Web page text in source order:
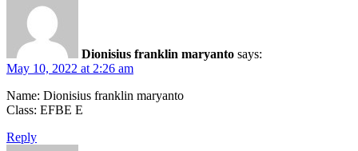
Dionisius franklin maryanto says:
May 10, 2022 at 2:26 am
Name: Dionisius franklin maryanto
Class: EFBE E
Reply